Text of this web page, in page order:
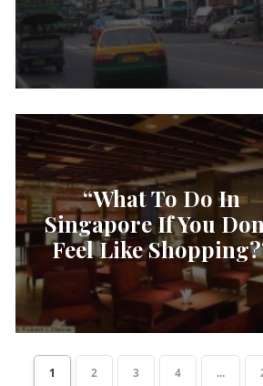
“What To Do In
Singapore If You
Feel Like
1 2 3 4 ...